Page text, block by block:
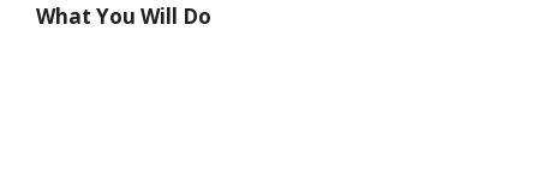
What You Will Do